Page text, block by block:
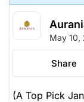
May 10,
Share
(A Top Pick